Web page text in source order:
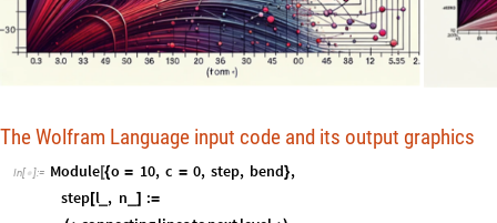
The Wolfram Language input code and its output graphics
In[  ]:= Module[{o = 10, c = 0, step, bend},
step[l_ , n ] :=